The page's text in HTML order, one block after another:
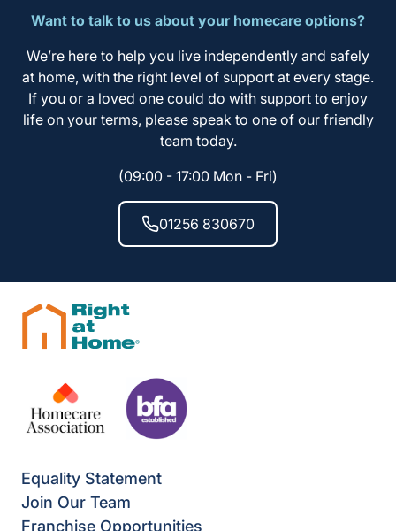
Want to talk to us about your homecare options?
We’re here to help you live independently and safely
at home, with the right level of support at every stage.
If you or a loved one could do with support to enjoy
life on your terms, please speak to one of our friendly
team today.
(09:00 - 17:00 Mon - Fri)
01256 830670
Equality Statement
Join Our Team
Franchise Opportunities